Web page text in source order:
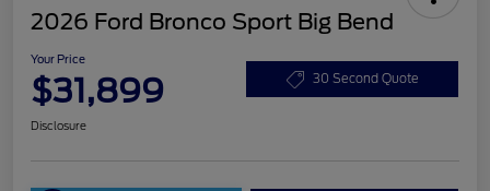
2026 Ford Bronco Sport Big Bend
Your Price
$31,899 30 Second Quote
Disclosure